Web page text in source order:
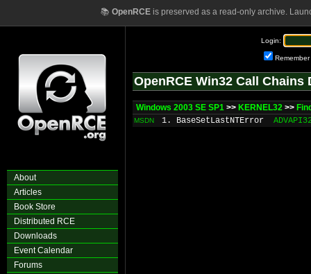
📚 OpenRCEis preserved as a read-only archive.
About
Articles
Book Store
Distributed RCE
Downloads
Event Calendar
Forums
Login:
Remember
OpenRCE Win32 Call Chains
Windows 2003 SE SP1 >> KERNEL32 >>
MSDN 1. BaseSetLastNTError